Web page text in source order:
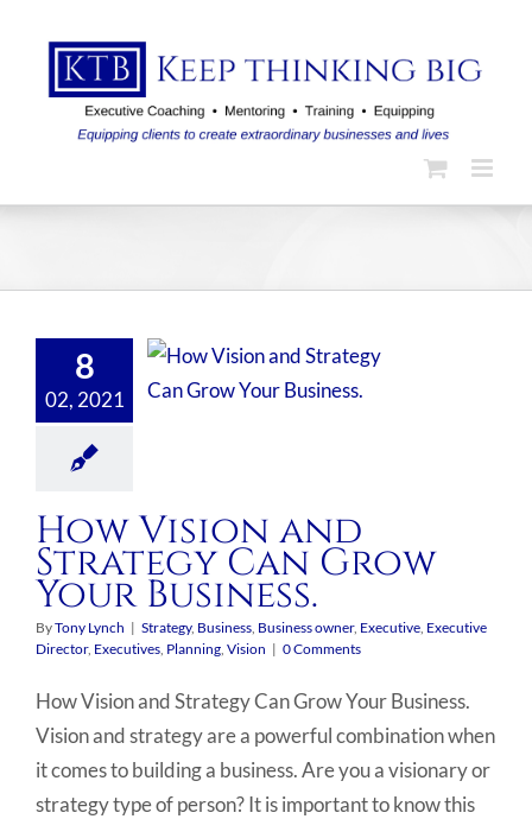
content
8
02, 2021
How Vision and
Strategy Can Grow
Your Business.
ByTony Lynch | Strategy, Business, Business owner, Executive, Executive
Director, Executives, Planning, Vision | 0 Comments
How Vision and Strategy Can Grow Your Business.
Vision and strategy are a powerful combination when
it comes to building a business. Are you a visionary or
strategy type of person? It is important to know this